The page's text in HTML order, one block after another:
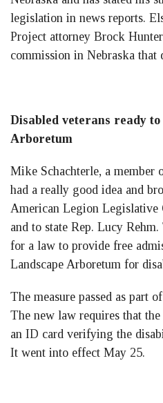
legislation in news reports.
Project attorney Brock
commission in Nebraska that
Disabled veterans ready
Arboretum
Mike Schachterle, a member
had a really good idea and
American Legion Legislative
and to state Rep. Lucy
for a law to provide free
Landscape Arboretum for
The measure passed as part
The new law requires that
an ID card verifying the
It went into effect May 25.